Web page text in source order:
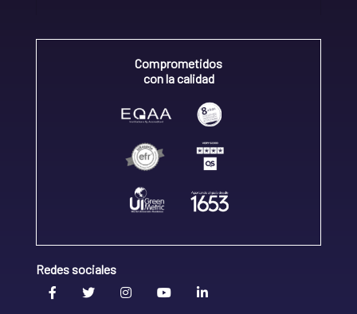
Comprometidos
con la calidad
Redes sociales